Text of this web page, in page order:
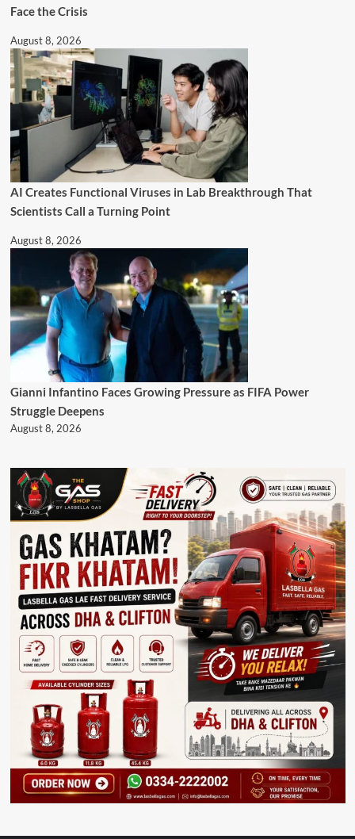
Face the Crisis
August 8, 2026
AI Creates Functional Viruses in Lab Breakthrough That
Scientists Call a Turning Point
August 8, 2026
Gianni Infantino Faces Growing Pressure as FIFA Power
Struggle Deepens
August 8, 2026